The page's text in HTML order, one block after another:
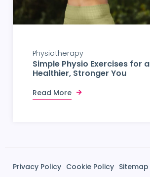
Physiotherapy
Simple Physio Exercises for a
Healthier, Stronger You
Read More
Privacy Policy Cookie Policy Sitemap